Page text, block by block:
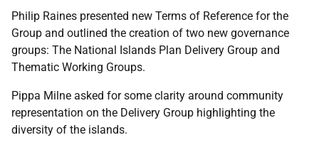
Philip Raines presented new Terms of Reference for the
Group and outlined the creation of two new governance
groups: The National Islands Plan Delivery Group and
Thematic Working Groups.
Pippa Milne asked for some clarity around community
representation on the Delivery Group highlighting the
diversity of the islands.